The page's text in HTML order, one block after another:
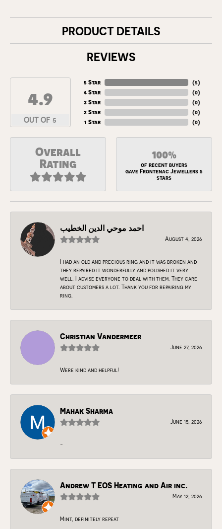
PRODUCT DETAILS
REVIEWS
4.9
OUT OF 5
5 Star
4 Star
3 Star
2 Star
1 Star
(5)
(0)
(0)
(0)
(0)
Overall
Rating
100%
of recent buyers
gave Frontenac Jewellers 5
stars
احمد موحي الدين الخطيب
August 4, 2026
I had an old and precious ring and it was broken and
they repaired it wonderfully and polished it very
well. I advise everyone to deal with them. They care
about customers a lot. Thank you for repairing my
ring.
Christian Vandermeer
June 27, 2026
Were kind and helpful!
Mahak Sharma
June 15, 2026
-
Andrew T EOS Heating and Air inc.
May 12, 2026
Mint, definitely repeat